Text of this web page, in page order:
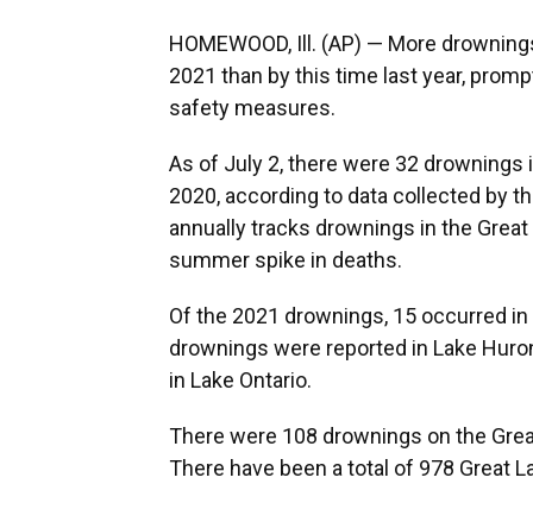
HOMEWOOD, Ill. (AP) — More
2021 than by this time last year,
safety measures.
As of July 2, there were 32 drownings
2020, according to data collected by
annually tracks drownings in the
summer spike in deaths.
Of the 2021 drownings, 15 occurred
drownings were reported in Lake
in Lake Ontario.
There were 108 drownings on the
There have been a total of 978 Great